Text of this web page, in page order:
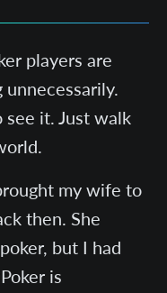
players are
see it. Just walk
my wife to
then. She
but I had
is